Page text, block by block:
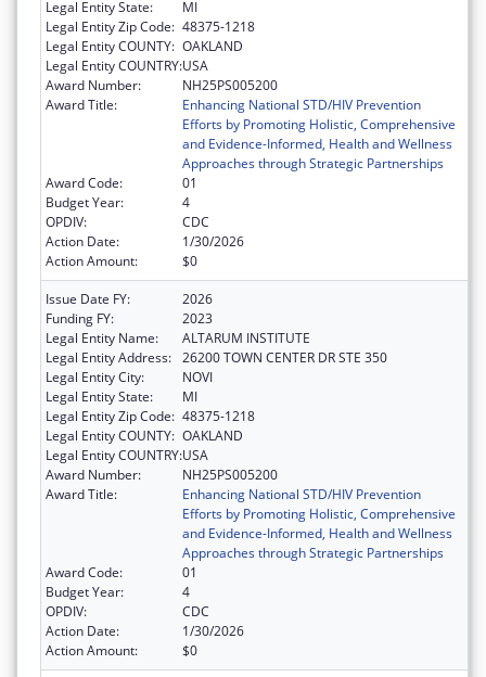
Legal Entity State:
MI
Legal Entity Zip Code: 48375-1218
Legal Entity COUNTY: OAKLAND
Legal Entity COUNTRY:USA
Award Number:
NH25PS005200
Award Title:
Enhancing National STD/HIV Prevention
Efforts by Promoting Holistic, Comprehensive
and Evidence-Informed, Health and Wellness
Approaches through Strategic Partnerships
Award Code:
01
Budget Year:
4
OPDIV:
CDC
Action Date:
1/30/2026
Action Amount:
$0
Issue Date FY:
2026
Funding FY:
2023
Legal Entity Name:
ALTARUM INSTITUTE
Legal Entity Address: 26200 TOWN CENTER DR STE 350
Legal Entity City:
NOVI
Legal Entity State:
MI
Legal Entity Zip Code: 48375-1218
Legal Entity COUNTY: OAKLAND
Legal Entity COUNTRY:USA
Award Number:
NH25PS005200
Award Title:
Enhancing National STD/HIV Prevention
Efforts by Promoting Holistic, Comprehensive
and Evidence-Informed, Health and Wellness
Approaches through Strategic Partnerships
Award Code:
01
Budget Year:
4
OPDIV:
CDC
Action Date:
1/30/2026
Action Amount:
$0